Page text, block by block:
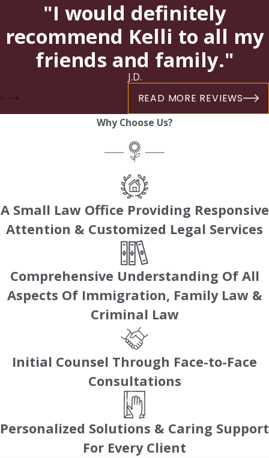
"I would definitely
recommend Kelli to all my
friends and family."
J.D.
READ MORE REVIEWS
Why Choose Us?
A Small Law Office Providing Responsive
Attention & Customized Legal Services
Comprehensive Understanding Of All
Aspects Of Immigration, Family Law &
Criminal Law
Initial Counsel Through Face-to-Face
Consultations
Personalized Solutions & Caring Support
For Every Client